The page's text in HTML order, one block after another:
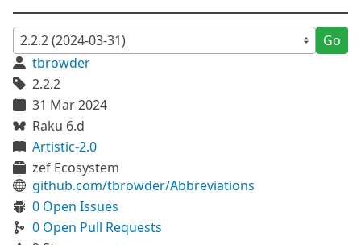
Go
tbrowder
2.2.2
31 Mar 2024
Raku 6.d
Artistic-2.0
zef Ecosystem
github.com/tbrowder/Abbreviations
0 Open Issues
0 Open Pull Requests